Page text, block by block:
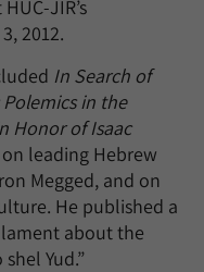
JIR’s
2012.
In Search of
in the
Honor of Isaac
leading Hebrew
Megged, and on
He published a
lament about the
Yud.”